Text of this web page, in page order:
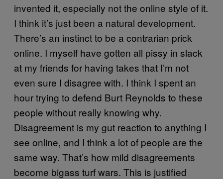
invented it, especially not the online style of it.
I think it’s just been a natural development.
There’s an instinct to be a contrarian prick
online. I myself have gotten all pissy in slack
at my friends for having takes that I’m not
even sure I disagree with. I think I spent an
hour trying to defend Burt Reynolds to these
people without really knowing why.
Disagreement is my gut reaction to anything I
see online, and I think a lot of people are the
same way. That’s how mild disagreements
become bigass turf wars. This is justified